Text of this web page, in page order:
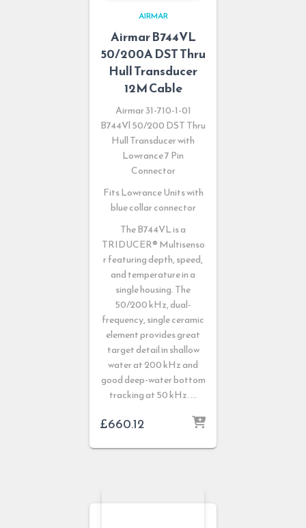
AIRMAR
Airmar B744VL
50/200A DST Thru
Hull Transducer
12M Cable
Airmar 31-710-1-01
B744Vl 50/200 DST Thru
Hull Transducer with
Lowrance 7 Pin
Connector
Fits Lowrance Units with
blue collar connector
The B744VL is a
TRIDUCER®Multisenso
r featuring depth, speed,
and temperature in a
single housing. The
50/200 kHz, dual-
frequency, single ceramic
element provides great
target detail in shallow
water at 200 kHz and
good deep-water bottom
tracking at 50 kHz. …
£660.12